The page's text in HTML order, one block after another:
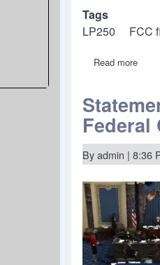
Tags
LP250
FCC
Read more
on
250"
Class
Byadmin | 8:36